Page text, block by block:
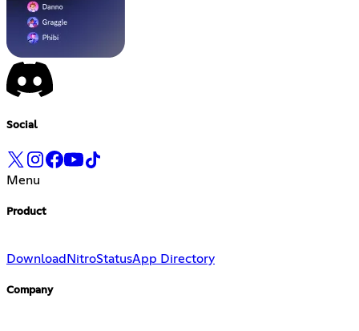
Social
Menu
Product
Download NitroStatusApp Directory
Company